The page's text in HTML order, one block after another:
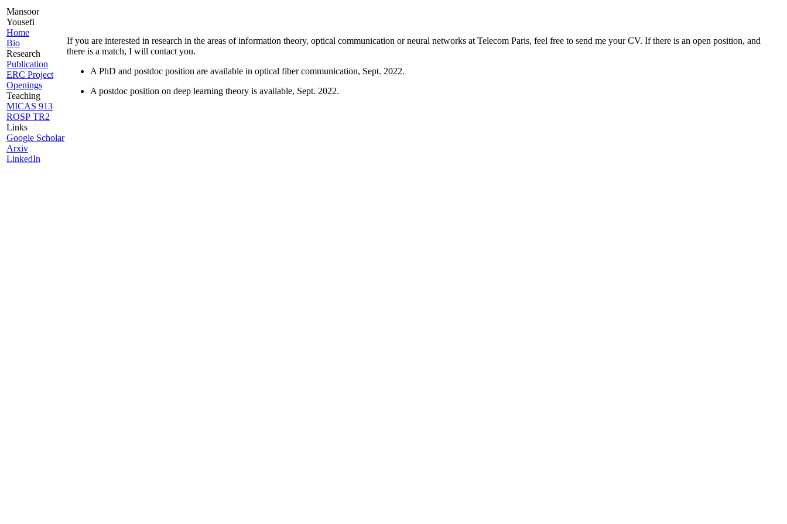
Mansoor
Yousefi
Home
Bio
Research
Publication
ERC Project
Openings
Teaching
MICAS 913
ROSP TR2
Links
Google Scholar
Arxiv
LinkedIn
If you are interested in research in the areas of information theory, optical communication or neural networks at Telecom Paris, feel free to send me your CV. If there is an open position, and
there is a match, I will contact you.
A PhD and postdoc position are available in optical fiber communication, Sept. 2022.
A postdoc position on deep learning theory is available, Sept. 2022.